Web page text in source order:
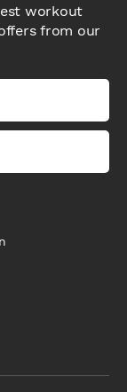
workout
from our